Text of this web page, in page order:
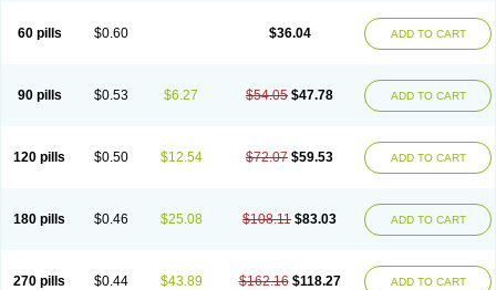
60 pills $0.60 $36.04 ADD TO CART
90 pills $0.53 $6.27 $54.05 $47.78 ADD TO CART
120 pills $0.50 $12.54 $72.07 $59.53 ADD TO CART
180 pills $0.46 $25.08 $108.11 $83.03 ADD TO CART
270 pills $0.44 $43.89 $162.16 $118.27 ADD TO CART